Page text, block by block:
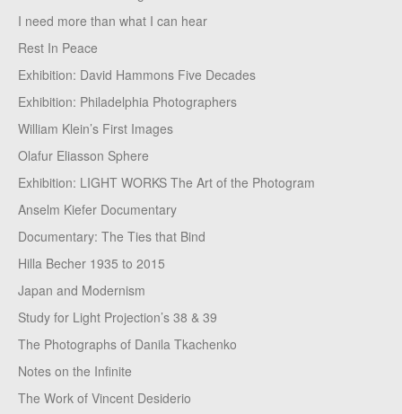
I need more than what I can hear
Rest In Peace
Exhibition: David Hammons Five Decades
Exhibition: Philadelphia Photographers
William Klein’s First Images
Olafur Eliasson Sphere
Exhibition: LIGHT WORKS The Art of the Photogram
Anselm Kiefer Documentary
Documentary: The Ties that Bind
Hilla Becher 1935 to 2015
Japan and Modernism
Study for Light Projection’s 38 & 39
The Photographs of Danila Tkachenko
Notes on the Infinite
The Work of Vincent Desiderio